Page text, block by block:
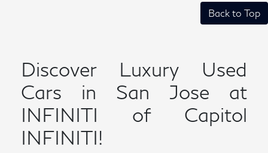
Back to Top
Discover Luxury Used
Cars in San Jose at
INFINITI of Capitol
INFINITI!